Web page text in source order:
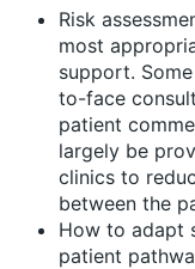
Risk
most
support.
to-face
patient
largely be
clinics to
between the
How to adapt
patient